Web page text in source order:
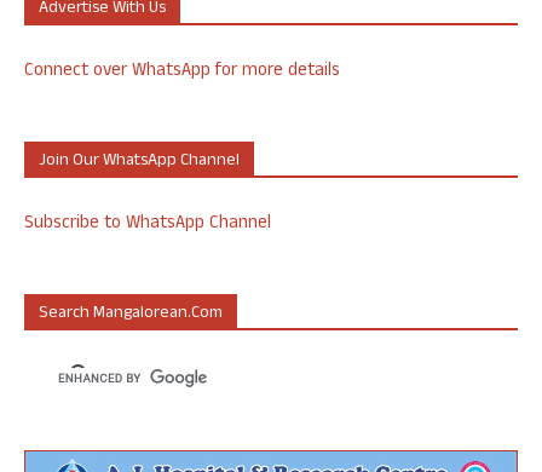
Advertise With Us
Connect over WhatsApp for more details
Join Our WhatsApp Channel
Subscribe to WhatsApp Channel
Search Mangalorean.com